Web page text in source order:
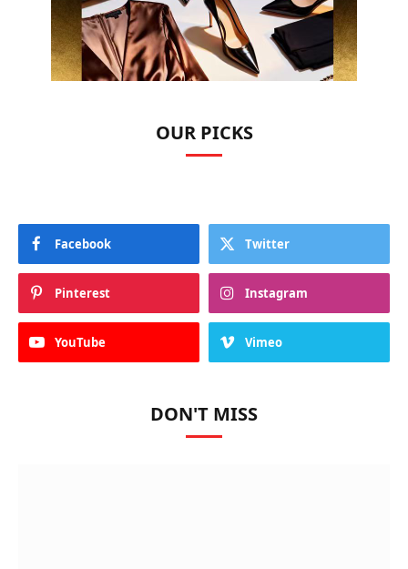
OUR PICKS
Facebook Twitter
Pinterest Instagram
YouTube Vimeo
DON'T MISS